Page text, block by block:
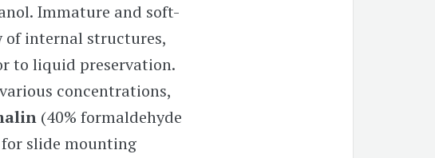
Immature and soft-
of internal structures,
to liquid preservation.
concentrations,
(40% formaldehyde
slide mounting